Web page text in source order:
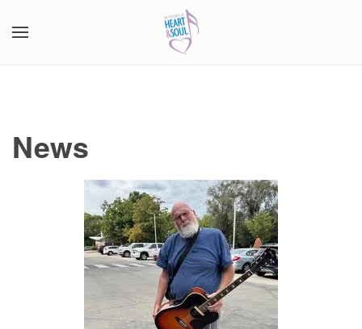
News